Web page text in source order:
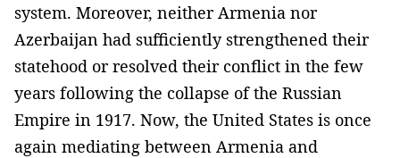
system. Moreover, neither Armenia nor
Azerbaijan had sufficiently strengthened their
statehood or resolved their conflict in the few
years following the collapse of the Russian
Empire in 1917. Now, the United States is once
again mediating between Armenia and